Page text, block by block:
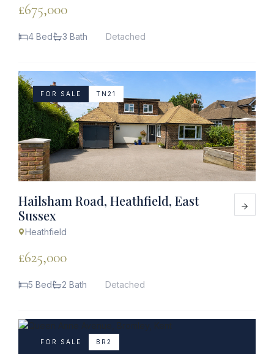
£675,000
4 Bed 3 Bath Detached
FOR SALE TN21
Hailsham Road, Heathfield, East
Sussex
Heathfield
£625,000
5 Bed 2 Bath Detached
FOR SALE BR2